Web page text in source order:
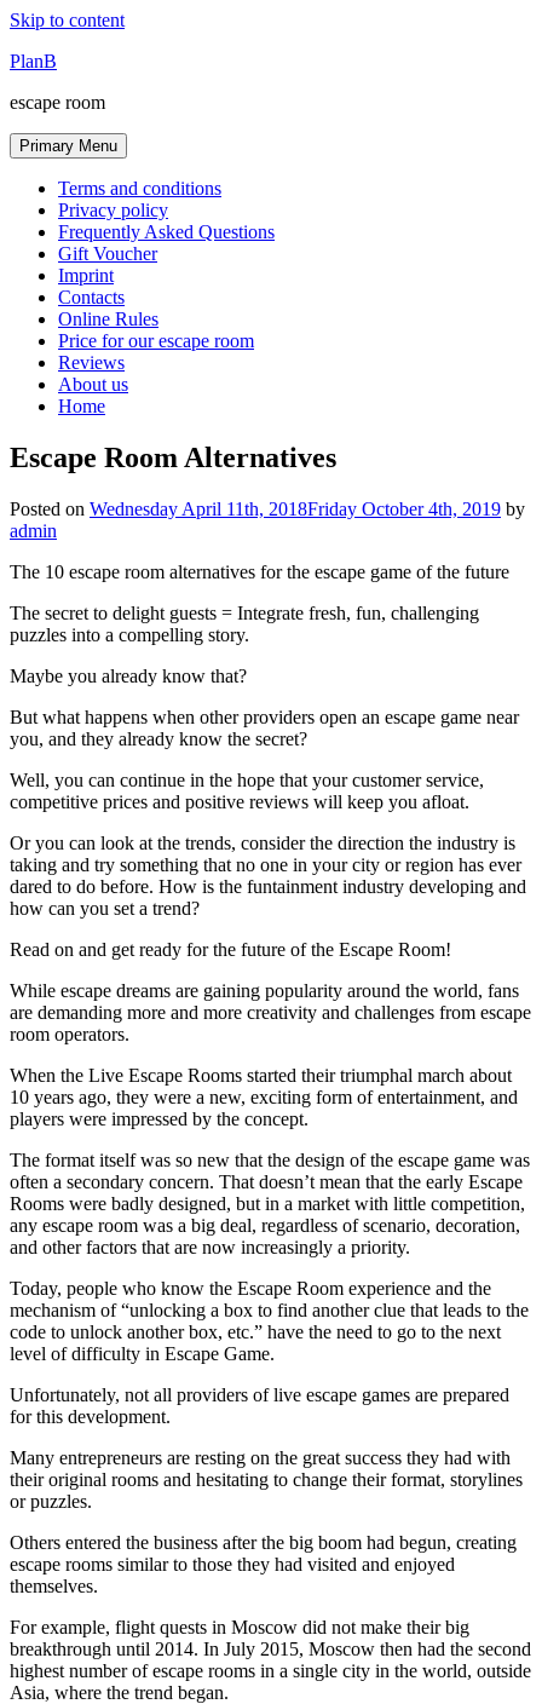
Skip to content
PlanB
escape room
Primary Menu
Terms and conditions
Privacy policy
Frequently Asked Questions
Gift Voucher
Imprint
Contacts
Online Rules
Price for our escape room
Reviews
About us
Home
Escape Room Alternatives
Posted on Wednesday April 11th, 2018Friday October 4th, 2019 by
admin
The 10 escape room alternatives for the escape game of the future
The secret to delight guests = Integrate fresh, fun, challenging
puzzles into a compelling story.
Maybe you already know that?
But what happens when other providers open an escape game near
you, and they already know the secret?
Well, you can continue in the hope that your customer service,
competitive prices and positive reviews will keep you afloat.
Or you can look at the trends, consider the direction the industry is
taking and try something that no one in your city or region has ever
dared to do before. How is the funtainment industry developing and
how can you set a trend?
Read on and get ready for the future of the Escape Room!
While escape dreams are gaining popularity around the world, fans
are demanding more and more creativity and challenges from escape
room operators.
When the Live Escape Rooms started their triumphal march about
10 years ago, they were a new, exciting form of entertainment, and
players were impressed by the concept.
The format itself was so new that the design of the escape game was
often a secondary concern. That doesn’t mean that the early Escape
Rooms were badly designed, but in a market with little competition,
any escape room was a big deal, regardless of scenario, decoration,
and other factors that are now increasingly a priority.
Today, people who know the Escape Room experience and the
mechanism of “unlocking a box to find another clue that leads to the
code to unlock another box, etc.” have the need to go to the next
level of difficulty in Escape Game.
Unfortunately, not all providers of live escape games are prepared
for this development.
Many entrepreneurs are resting on the great success they had with
their original rooms and hesitating to change their format, storylines
or puzzles.
Others entered the business after the big boom had begun, creating
escape rooms similar to those they had visited and enjoyed
themselves.
For example, flight quests in Moscow did not make their big
breakthrough until 2014. In July 2015, Moscow then had the second
highest number of escape rooms in a single city in the world, outside
Asia, where the trend began.